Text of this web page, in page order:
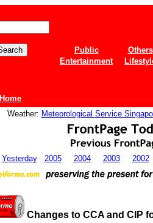
Home
Public
Others
Entertainment
Weather: Meteorological Service
Yesterday 2005 2004 2003 2002
Changes to CCA and CIP